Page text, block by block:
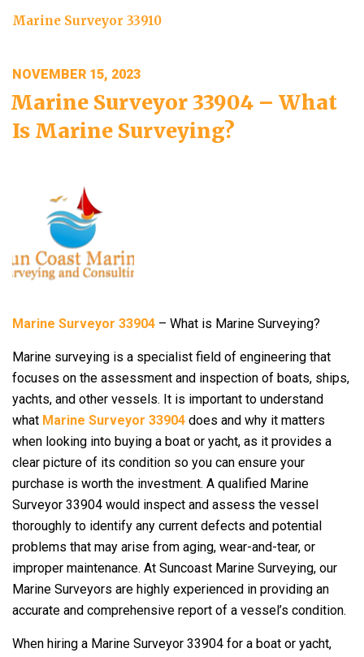
Marine Surveyor 33910
POSTED
ON
NOVEMBER 15, 2023
Marine Surveyor 33904 – What
Is Marine Surveying?
Marine Surveyor 33904 – What is Marine Surveying?
Marine surveying is a specialist field of engineering that
focuses on the assessment and inspection of boats, ships,
yachts, and other vessels. It is important to understand
what Marine Surveyor 33904 does and why it matters
when looking into buying a boat or yacht, as it provides a
clear picture of its condition so you can ensure your
purchase is worth the investment. A qualified Marine
Surveyor 33904 would inspect and assess the vessel
thoroughly to identify any current defects and potential
problems that may arise from aging, wear-and-tear, or
improper maintenance. At Suncoast Marine Surveying, our
Marine Surveyors are highly experienced in providing an
accurate and comprehensive report of a vessel’s condition.
When hiring a Marine Surveyor 33904 for a boat or yacht,